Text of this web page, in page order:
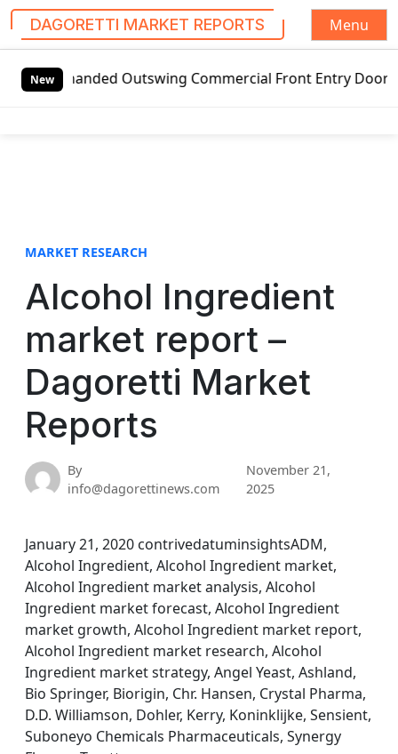
DAGORETTI MARKET REPORTS
Menu
New Outswing Commercial Front Entry Door Pricing
MARKET RESEARCH
Alcohol Ingredient
market report –
Dagoretti Market
Reports
By
info@dagorettinews.com
November 21,
2025
January 21, 2020 contrivedatuminsightsADM,
Alcohol Ingredient, Alcohol Ingredient market,
Alcohol Ingredient market analysis, Alcohol
Ingredient market forecast, Alcohol Ingredient
market growth, Alcohol Ingredient market report,
Alcohol Ingredient market research, Alcohol
Ingredient market strategy, Angel Yeast, Ashland,
Bio Springer, Biorigin, Chr. Hansen, Crystal Pharma,
D.D. Williamson, Dohler, Kerry, Koninklijke, Sensient,
Suboneyo Chemicals Pharmaceuticals, Synergy